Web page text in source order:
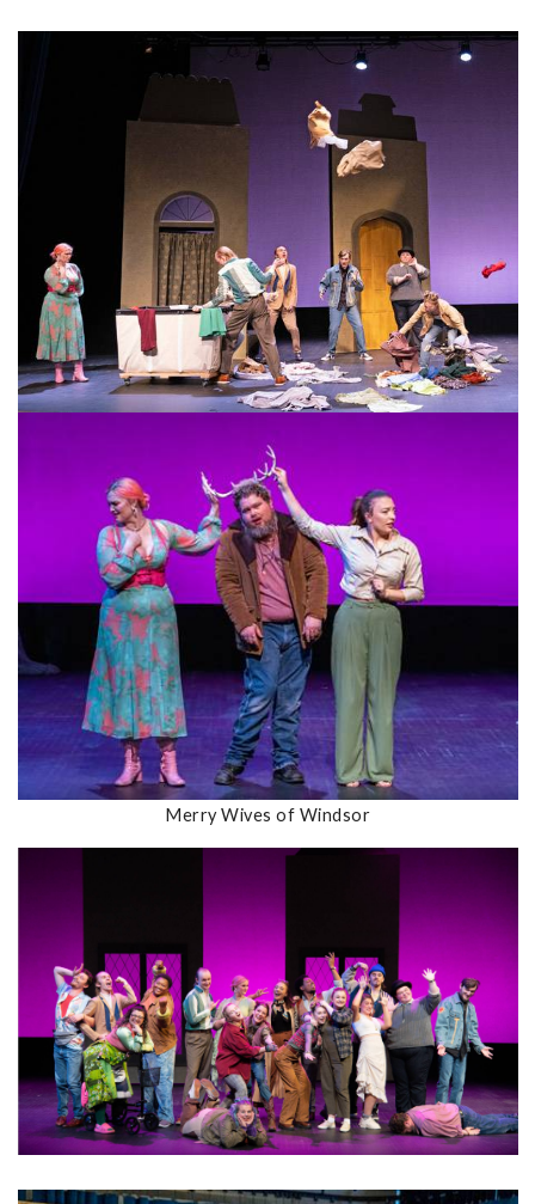
Merry Wives of Windsor